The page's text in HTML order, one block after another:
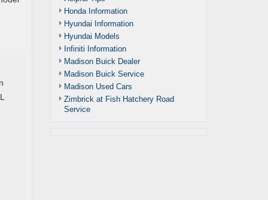
Honda Information
Hyundai Information
Hyundai Models
Infiniti Information
Madison Buick Dealer
Madison Buick Service
Madison Used Cars
Zimbrick at Fish Hatchery Road
Service